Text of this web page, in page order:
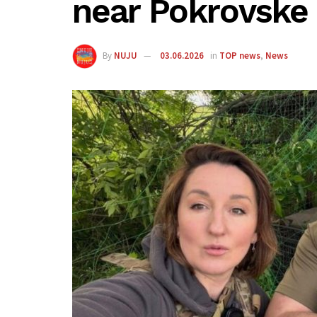
near Pokrovske
By NUJU 03.06.2026 in TOP news, News